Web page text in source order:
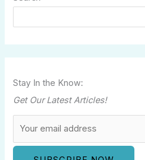
Stay In the Know:
Get Our Latest Articles!